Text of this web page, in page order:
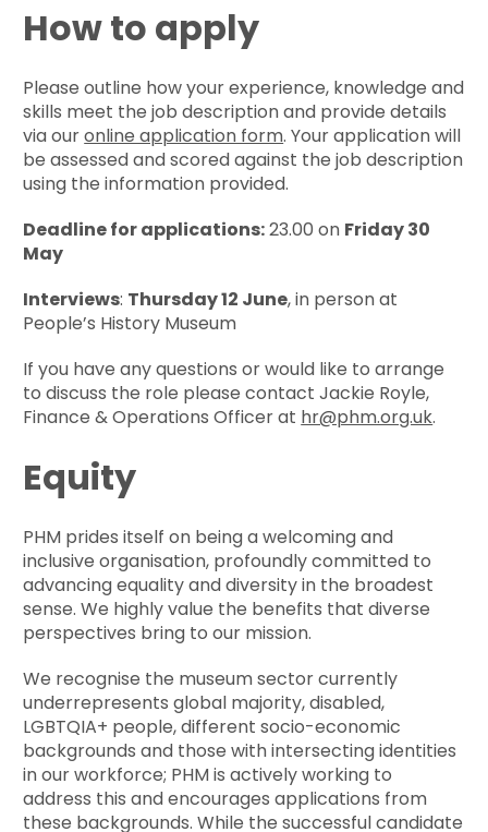
How to apply
Please outline how your experience, knowledge and
skills meet the job description and provide details
via ouronline application form. Your application will
be assessed and scored against the job description
using the information provided.
Deadline for applications:23.00 on Friday 30
May
Interviews: Thursday 12 June, in person at
People’s History Museum
If you have any questions or would like to arrange
to discuss the role please contact Jackie Royle,
Finance & Operations Officer at hr@phm.org.uk.
Equity
PHM prides itself on being a welcoming and
inclusive organisation, profoundly committed to
advancing equality and diversity in the broadest
sense. We highly value the benefits that diverse
perspectives bring to our mission.
We recognise the museum sector currently
underrepresents global majority, disabled,
LGBTQIA+ people, different socio-economic
backgrounds and those with intersecting identities
in our workforce; PHM is actively working to
address this and encourages applications from
these backgrounds. While the successful candidate